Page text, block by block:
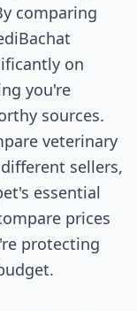
comparing
on
you're
sources.
veterinary
sellers,
essential
prices
protecting